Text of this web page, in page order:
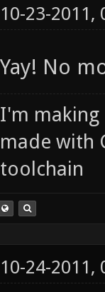
10-23-2011,
Yay! No
I'm making
made with
toolchain
10-24-2011,